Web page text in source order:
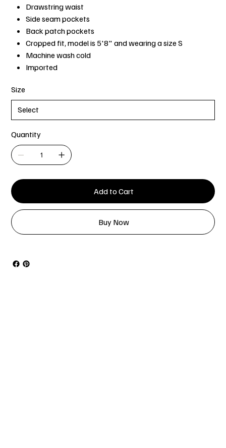
Drawstring waist
Side seam pockets
Back patch pockets
Cropped fit, model is 5'8" and wearing a size S
Machine wash cold
Imported
Size
Quantity
Add to Cart
Buy Now